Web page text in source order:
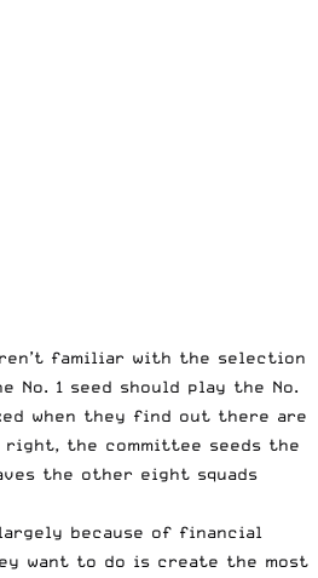
familiar with the selection
No. 1 seed should play the No.
when they find out there are
right, the committee seeds the
the other eight squads
because of financial
want to do is create the most